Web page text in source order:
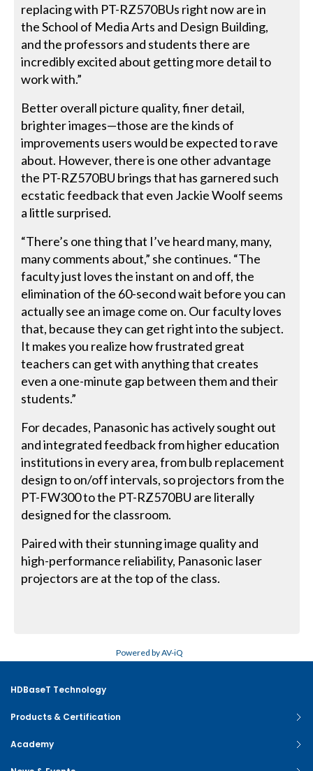
replacing with PT-RZ570BUs right now are in
the School of Media Arts and Design Building,
and the professors and students there are
incredibly excited about getting more detail to
work with.”
Better overall picture quality, finer detail,
brighter images—those are the kinds of
improvements users would be expected to rave
about. However, there is one other advantage
the PT-RZ570BU brings that has garnered such
ecstatic feedback that even Jackie Woolf seems
a little surprised.
“There’s one thing that I’ve heard many, many,
many comments about,” she continues. “The
faculty just loves the instant on and off, the
elimination of the 60-second wait before you can
actually see an image come on. Our faculty loves
that, because they can get right into the subject.
It makes you realize how frustrated great
teachers can get with anything that creates
even a one-minute gap between them and their
students.”
For decades, Panasonic has actively sought out
and integrated feedback from higher education
institutions in every area, from bulb replacement
design to on/off intervals, so projectors from the
PT-FW300 to the PT-RZ570BU are literally
designed for the classroom.
Paired with their stunning image quality and
high-performance reliability, Panasonic laser
projectors are at the top of the class.
Powered by AV-iQ
HDBaseT Technology
Products & Certification
Academy